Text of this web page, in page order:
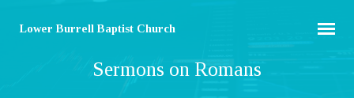
Lower Burrell Baptist Church
Sermons on Romans